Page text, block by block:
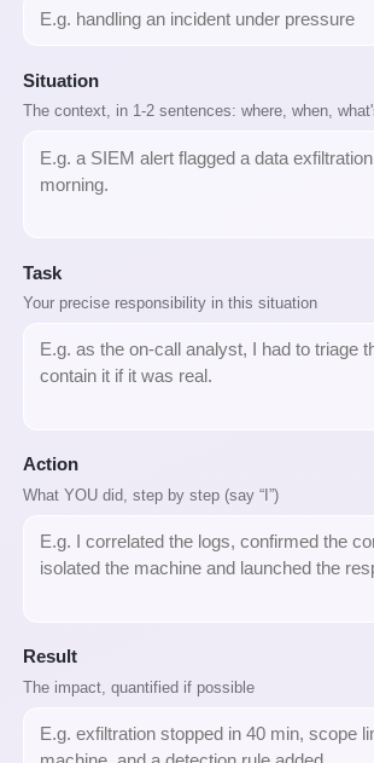
Situation
The context, in 1-2 sentences: where, when,
Task
Your precise responsibility in this situation
Action
What YOU did, step by step (say “I”)
Result
The impact, quantified if possible